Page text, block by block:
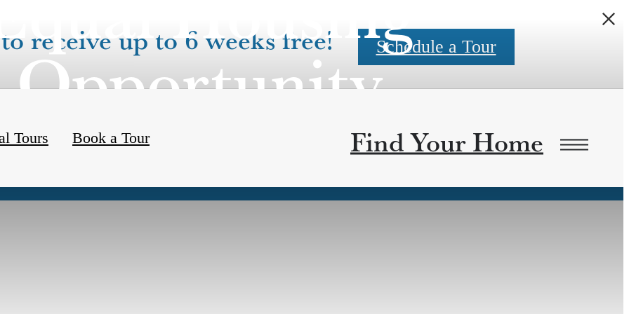
receive up to 6 weeks free! Schedule a Tour
Tours Book a Tour Find Your Home
Opportunity